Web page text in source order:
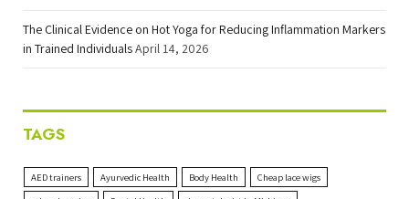
The Clinical Evidence on Hot Yoga for Reducing Inflammation Markers
in Trained IndividualsApril 14, 2026
TAGS
AED trainers Ayurvedic Health Body Health
Cheap lace wigs